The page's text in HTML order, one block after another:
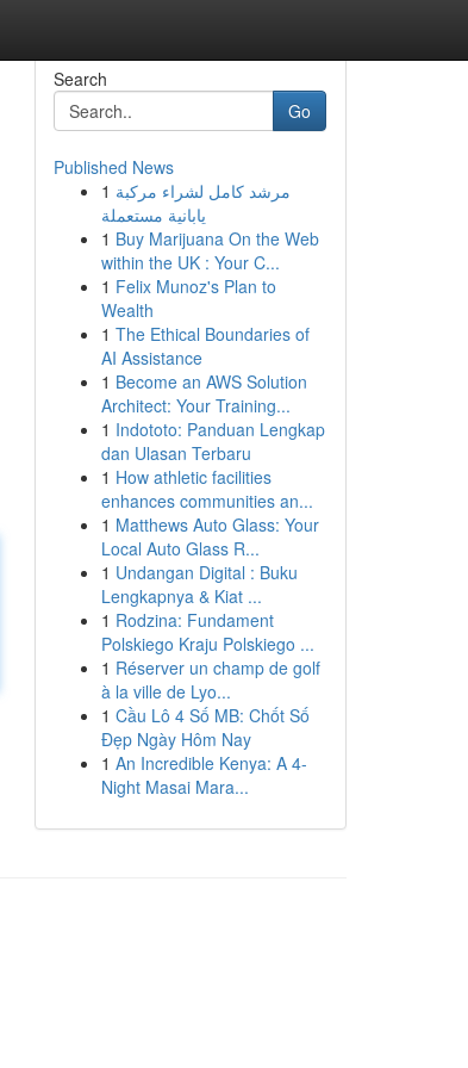
Search
Go
Published News
1 مرشد كامل لشراء مركبة
يابانية مستعملة
1 Buy Marijuana On the Web
within the UK : Your C...
1 Felix Munoz's Plan to
Wealth
1 The Ethical Boundaries of
AI Assistance
1 Become an AWS Solution
Architect: Your Training...
1 Indototo: Panduan Lengkap
dan Ulasan Terbaru
1 How athletic facilities
enhances communities an...
1 Matthews Auto Glass: Your
Local Auto Glass R...
1 Undangan Digital : Buku
Lengkapnya & Kiat ...
1 Rodzina: Fundament
Polskiego Kraju Polskiego ...
1 Réserver un champ de golf
à la ville de Lyo...
1 Cầu Lô 4 Số MB: Chốt Số
Đẹp Ngày Hôm Nay
1 An Incredible Kenya: A 4-
Night Masai Mara...